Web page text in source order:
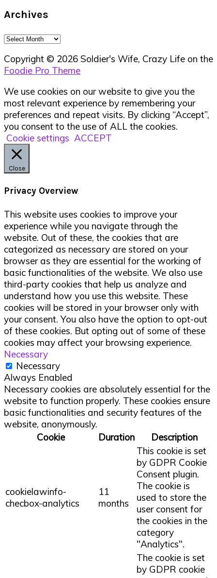
Archives
Archives
Copyright © 2026 Soldier's Wife, Crazy Life on the
Foodie Pro Theme
We use cookies on our website to give you the
most relevant experience by remembering your
preferences and repeat visits. By clicking “Accept”,
you consent to the use of ALL the cookies.
Cookie settings ACCEPT
Close
Privacy Overview
This website uses cookies to improve your
experience while you navigate through the
website. Out of these, the cookies that are
categorized as necessary are stored on your
browser as they are essential for the working of
basic functionalities of the website. We also use
third-party cookies that help us analyze and
understand how you use this website. These
cookies will be stored in your browser only with
your consent. You also have the option to opt-out
of these cookies. But opting out of some of these
cookies may affect your browsing experience.
Necessary
Necessary
Always Enabled
Necessary cookies are absolutely essential for the
website to function properly. These cookies ensure
basic functionalities and security features of the
website, anonymously.
Cookie
Duration Description
cookielawinfo-
checbox-analytics
11
months
This cookie is set
by GDPR Cookie
Consent plugin.
The cookie is
used to store the
user consent for
the cookies in the
category
"Analytics".
The cookie is set
by GDPR cookie